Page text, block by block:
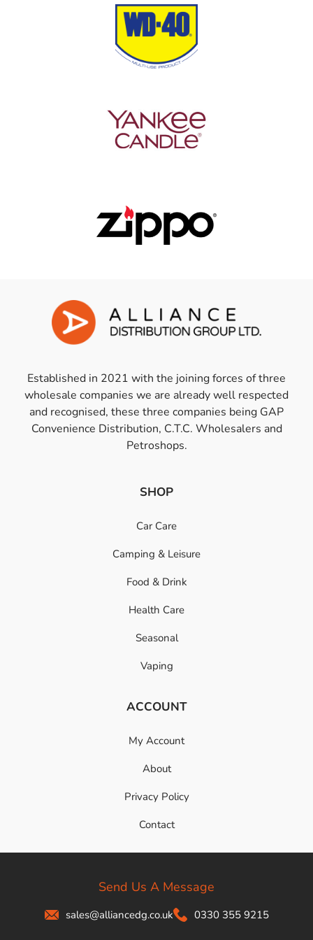
Established in 2021 with the joining forces of three
wholesale companies we are already well respected
and recognised, these three companies being GAP
Convenience Distribution, C.T.C. Wholesalers and
Petroshops.
SHOP
Car Care
Camping & Leisure
Food & Drink
Health Care
Seasonal
Vaping
ACCOUNT
My Account
About
Privacy Policy
Contact
Send Us A Message
sales@alliancedg.co.uk 0330 355 9215